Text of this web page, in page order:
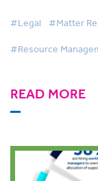
#Legal #Matter
#Resource
READ MORE